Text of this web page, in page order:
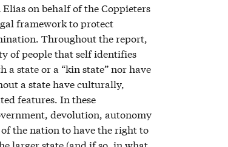
on behalf of the Coppieters
framework to protect
Throughout the report,
of people that self identifies
state or a “kin state” nor have
a state have culturally,
features. In these
devolution, autonomy
the nation to have the right to